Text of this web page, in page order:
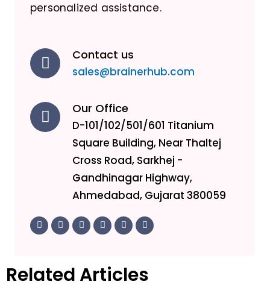
personalized assistance.
Contact us
sales@brainerhub.com
Our Office
D-101/102/501/601 Titanium
Square Building, Near Thaltej
Cross Road, Sarkhej -
Gandhinagar Highway,
Ahmedabad, Gujarat 380059
F
a
c
o
k
T
w
i
r
L
i
n
n
I
n
s
r
a
Y
o
u
e
I
c
o
i
t
Related Articles